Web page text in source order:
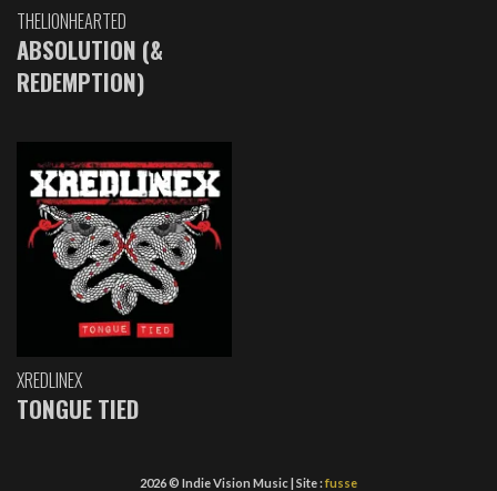
THELIONHEARTED
ABSOLUTION (&
REDEMPTION)
XREDLINEX
TONGUE TIED
2026 © Indie Vision Music | Site :fusse